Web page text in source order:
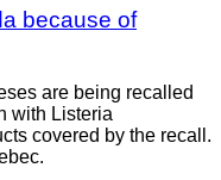
because of
are being recalled
with Listeria
covered by the recall.